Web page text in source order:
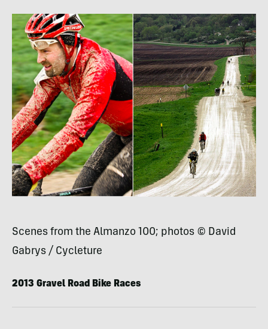
Scenes from the Almanzo 100; photos © David
Gabrys / Cycleture
2013 Gravel Road Bike Races